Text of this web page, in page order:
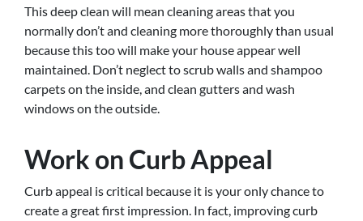
This deep clean will mean cleaning areas that you
normally don’t and cleaning more thoroughly than usual
because this too will make your house appear well
maintained. Don’t neglect to scrub walls and shampoo
carpets on the inside, and clean gutters and wash
windows on the outside.
Work on Curb Appeal
Curb appeal is critical because it is your only chance to
create a great first impression. In fact, improving curb